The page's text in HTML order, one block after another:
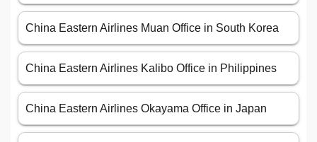
China Eastern Airlines Muan Office in South Korea
China Eastern Airlines Kalibo Office in Philippines
China Eastern Airlines Okayama Office in Japan